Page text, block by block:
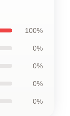
100%
0%
0%
0%
0%